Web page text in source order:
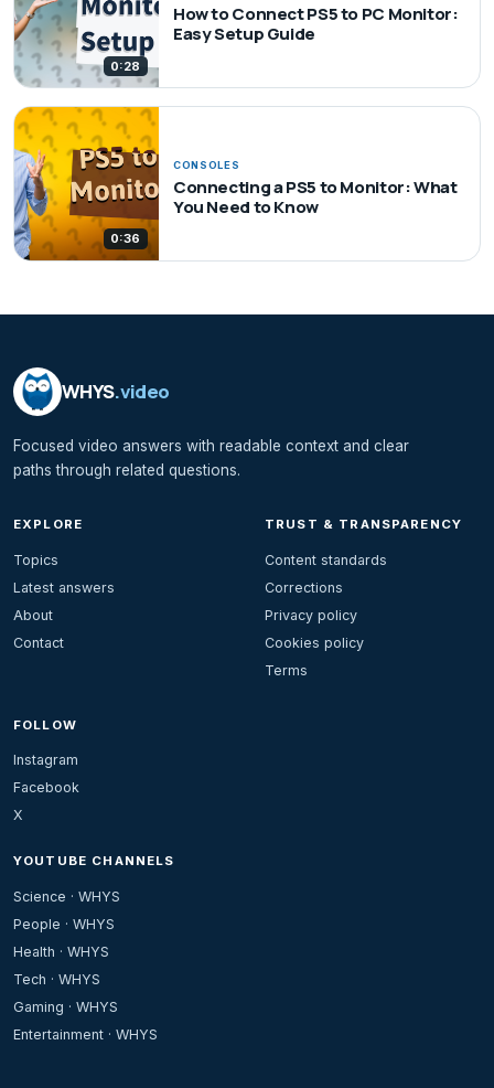
0:28
How to Connect PS5 to PC Monitor:
Easy Setup Guide
0:36
CONSOLES
Connecting a PS5 to Monitor: What
You Need to Know
WHYS.video
Focused video answers with readable context and clear
paths through related questions.
EXPLORE
Topics
Latest answers
About
Contact
TRUST & TRANSPARENCY
Content standards
Corrections
Privacy policy
Cookies policy
Terms
FOLLOW
Instagram
Facebook
X
YOUTUBE CHANNELS
Science · WHYS
People · WHYS
Health · WHYS
Tech · WHYS
Gaming · WHYS
Entertainment · WHYS